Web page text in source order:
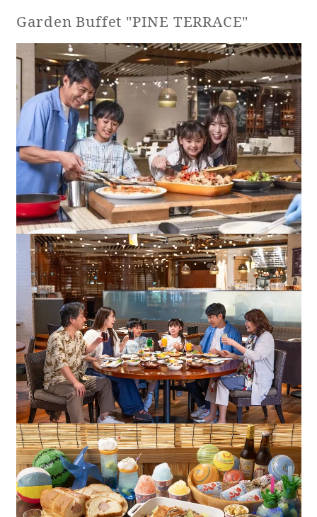
Garden Buffet "PINE TERRACE"